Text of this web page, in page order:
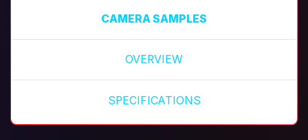
CAMERA SAMPLES
OVERVIEW
SPECIFICATIONS